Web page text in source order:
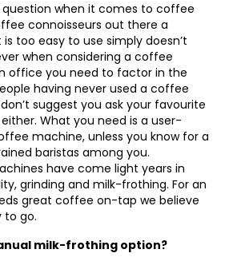
question when it comes to coffee
connoisseurs out there a
too easy to use simply doesn’t
when considering a coffee
office you need to factor in the
having never used a coffee
suggest you ask your favourite
What you need is a user-
machine, unless you know for a
baristas among you.
have come light years in
grinding and milk-frothing. For an
great coffee on-tap we believe
to go.
milk-frothing option?